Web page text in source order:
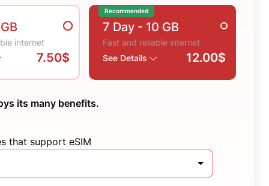
internet
7.50$
Recommended
7 Day - 10 GB
Fast and reliable internet
See Details
12.00$
its many benefits.
that support eSIM